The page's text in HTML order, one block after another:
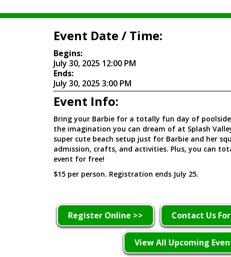
Event Date / Time:
Begins:
July 30, 2025 12:00 PM
Ends:
July 30, 2025 3:00 PM
Event Info:
Bring your Barbie for a totally fun day of
the imagination you can dream of at Splash
super cute beach setup just for Barbie and her
admission, crafts, and activities. Plus, you can
event for free!
$15 per person. Registration ends July 25.
Register Online >> Contact Us
View All Upcoming